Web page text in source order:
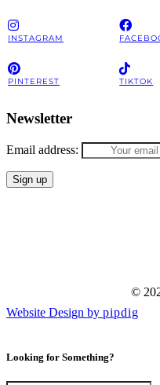
INSTAGRAM
PINTEREST TIKTOK
Newsletter
Email address:
©
Website Design by pipdig
Looking for Something?